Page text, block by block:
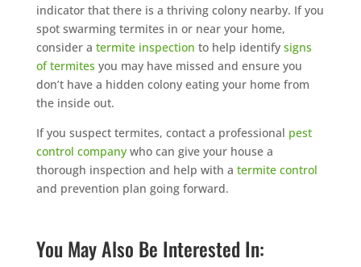
indicator that there is a thriving colony nearby. If you
spot swarming termites in or near your home,
consider a termite inspection to help identify signs
of termites you may have missed and ensure you
don’t have a hidden colony eating your home from
the inside out.
If you suspect termites, contact a professional pest
control companywho can give your house a
thorough inspection and help with a termite control
and prevention plan going forward.
You May Also Be Interested In: